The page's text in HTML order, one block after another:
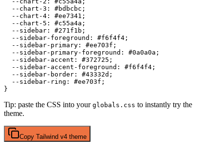
  --chart-3:
#bdbcbc ;
  --chart-4:
#ee7341 ;
  --chart-5:
#c55a4a ;
  --sidebar:
#271f1b ;
  --sidebar-foreground:
#f6f4f4 ;
  --sidebar-primary:
#ee703f ;
  --sidebar-primary-foreground:
#0a0a0a ;
  --sidebar-accent:
#372725 ;
  --sidebar-accent-foreground:
#f6f4f4 ;
  --sidebar-border:
#43332d ;
  --sidebar-ring:
#ee703f ;
Tip: paste the CSS into your globals.css to instantly try the
theme.
Copy Tailwind v4 theme